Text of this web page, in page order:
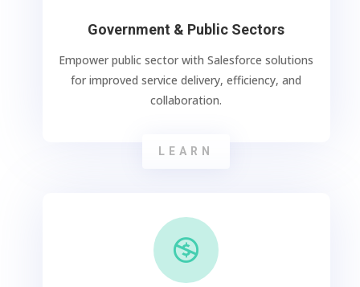
Government & Public Sectors
Empower public sector with Salesforce solutions
for improved service delivery, efficiency, and
collaboration.
LEARN
